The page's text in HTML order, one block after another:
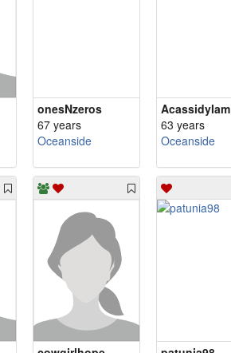
onesNzeros
67 years
Oceanside
AcassidyIam
63 years
Oceanside